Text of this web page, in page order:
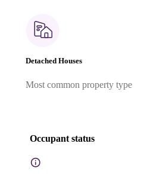
Detached Houses
Most common property type
Occupant status